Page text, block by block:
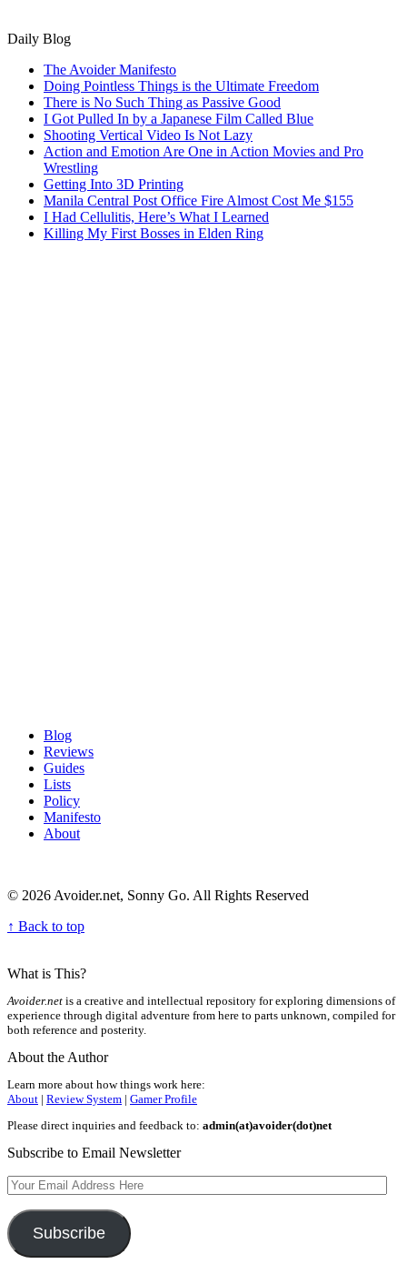
Daily Blog
The Avoider Manifesto
Doing Pointless Things is the Ultimate Freedom
There is No Such Thing as Passive Good
I Got Pulled In by a Japanese Film Called Blue
Shooting Vertical Video Is Not Lazy
Action and Emotion Are One in Action Movies and Pro
Wrestling
Getting Into 3D Printing
Manila Central Post Office Fire Almost Cost Me $155
I Had Cellulitis, Here’s What I Learned
Killing My First Bosses in Elden Ring
Blog
Reviews
Guides
Lists
Policy
Manifesto
About
© 2026 Avoider.net, Sonny Go. All Rights Reserved
↑ Back to top
What is This?
Avoider.net is a creative and intellectual repository for exploring dimensions of
experience through digital adventure from here to parts unknown, compiled for
both reference and posterity.
About the Author
Learn more about how things work here:
About | Review System | Gamer Profile
Please direct inquiries and feedback to: admin(at)avoider(dot)net
Subscribe to Email Newsletter
Your
Email
Address
HereSubscribe